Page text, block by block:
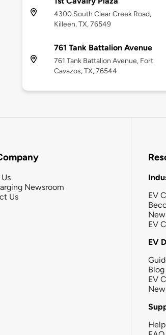
4300 South Clear Creek Road,
Killeen, TX, 76549
761 Tank Battalion Avenue
761 Tank Battalion Avenue, Fort
Cavazos, TX, 76544
Newsroom
Us
EV
EV
EV
Blog
EV